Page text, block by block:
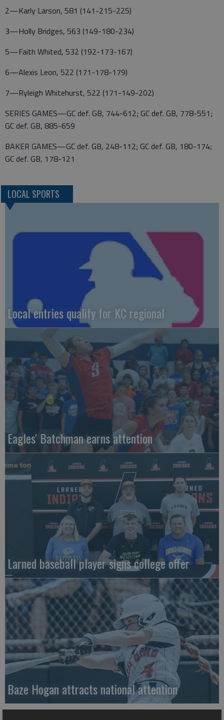
2—Karly Larson, 581 (141-215-225)
3—Holly Bridges, 563 (149-180-234)
5—Faith Whited, 532 (192-173-167)
6—Alexis Leon, 522 (171-178-179)
7—Ryleigh Whitehurst, 522 (171-149-202)
SERIES GAMES—GC def. GB, 744-612; GC def. GB, 778-551;
GC def. GB, 885-659
BAKER GAMES—GC def. GB, 248-112; GC def. GB, 180-174;
GC def. GB, 178-121
LOCAL SPORTS
Local entries qualify for KC regional
Eagles' Batchman earns attention
Larned baseball player signs college offer
Baze Hogan attracts national attention